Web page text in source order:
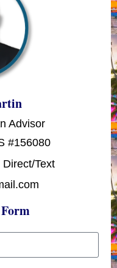
Advisor
#156080
Text